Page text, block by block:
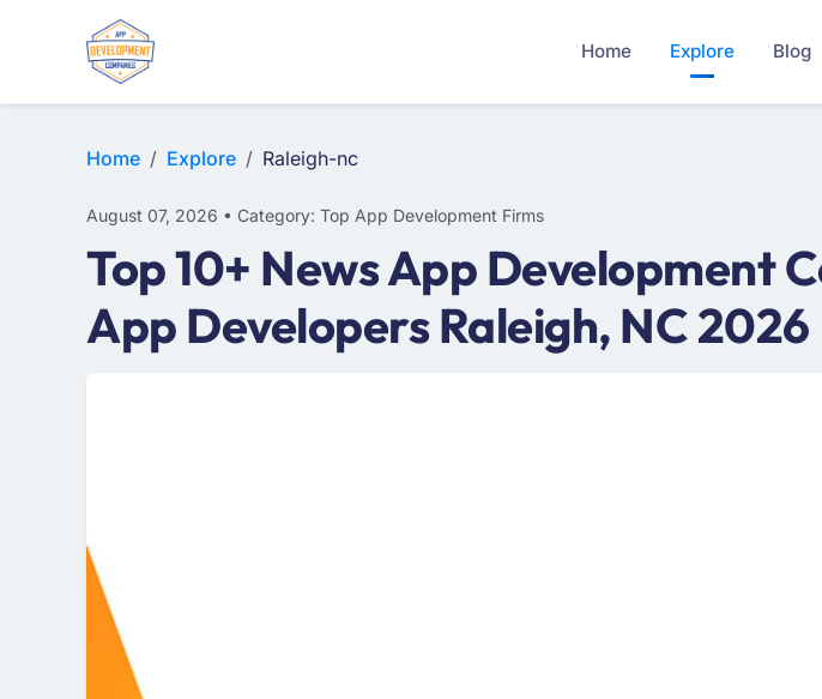
Home Explore Blog
Home Explore Raleigh-nc
August 07, 2026 • Category: Top App Development Firms
Top 10+ News App Development
App Developers Raleigh, NC 2026
WEB DESIGN
E-COMMERCE
MOBILE APP DEVELOPMENT